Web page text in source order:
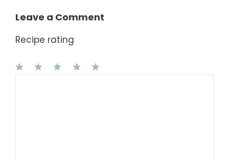
Leave a Comment
Recipe rating